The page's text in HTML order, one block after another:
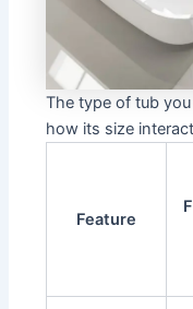
The type of tub
how its size
Feature